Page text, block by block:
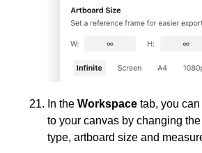
In the Workspace tab, you
to your canvas by changing
type, artboard size and